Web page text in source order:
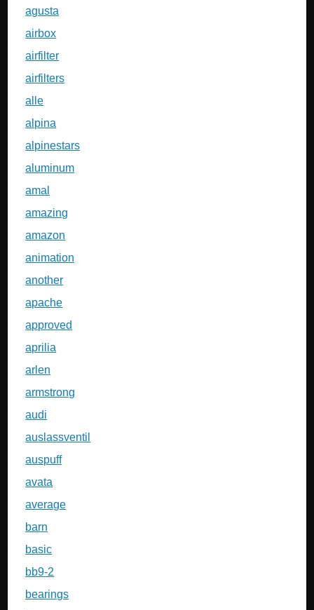
agusta
airbox
airfilter
airfilters
alle
alpina
alpinestars
aluminum
amal
amazing
amazon
animation
another
apache
approved
aprilia
arlen
armstrong
audi
auslassventil
auspuff
avata
average
barn
basic
bb9-2
bearings